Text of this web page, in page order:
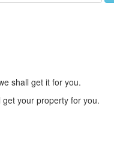
shall get it for you.
get your property for you.